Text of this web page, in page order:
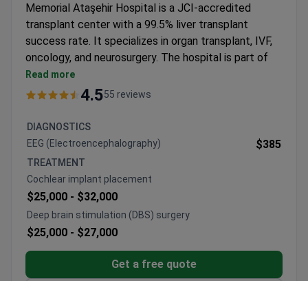
Memorial Ataşehir Hospital is a JCI-accredited
transplant center with a 99.5% liver transplant
success rate. It specializes in organ transplant, IVF,
oncology, and neurosurgery. The hospital is part of
the Memorial Healthcare Group, serving patients
from 92 countries.
Over 15,000 IVF procedures with a 65% success
rate. Uses advanced methods like ICSI and
genetic testing.
Pediatric organ transplant for children aged 0–5
using small instruments.
Free airport transfers and interpreter services for
international patients.
Memorial Healthcare Group serves 1.6 million
Read more
4.555 reviews
DIAGNOSTICS
EEG (Electroencephalography)
$385
TREATMENT
Cochlear implant placement
$25,000 - $32,000
Deep brain stimulation (DBS) surgery
$25,000 - $27,000
Get a free quote